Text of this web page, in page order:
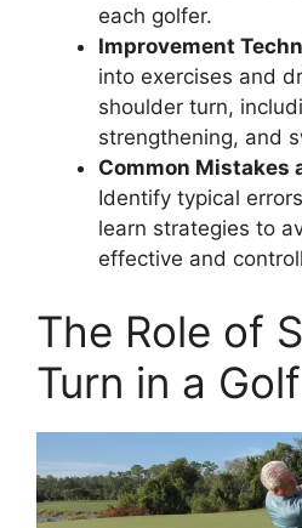
each golfer.
Improvement
into exercises and
shoulder turn,
strengthening, and
Common Mistakes
Identify typical
learn strategies to
effective and
The Role of
Turn in a